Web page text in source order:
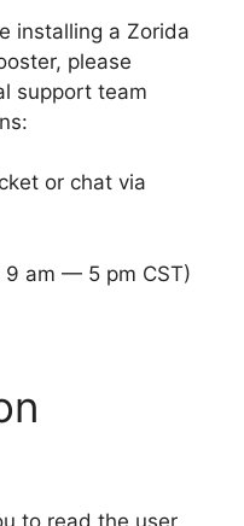
installing a Zorida
please
support team
or chat via
am — 5 pm CST)
to read the user